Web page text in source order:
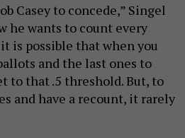
Casey to concede,” Singel
he wants to count every
is possible that when you
and the last ones to
to that .5 threshold. But, to
and have a recount, it rarely